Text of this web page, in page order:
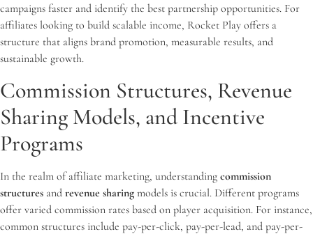
campaigns faster and identify the best partnership opportunities. For
affiliates looking to build scalable income, Rocket Play offers a
structure that aligns brand promotion, measurable results, and
sustainable growth.
Commission Structures, Revenue
Sharing Models, and Incentive
Programs
In the realm of affiliate marketing, understanding commission
structures and revenue sharing models is crucial. Different programs
offer varied commission rates based on player acquisition. For instance,
common structures include pay-per-click, pay-per-lead, and pay-per-